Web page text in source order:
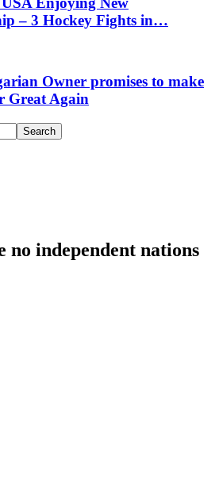
– 3 Hockey Fights in…
Owner promises to make
Great Again
no independent nations